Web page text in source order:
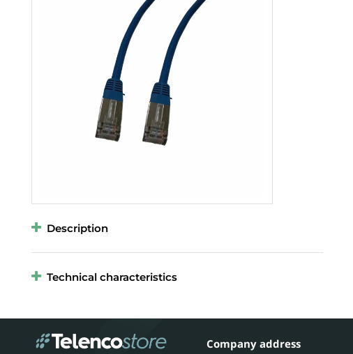
Description
Technical characteristics
Company address